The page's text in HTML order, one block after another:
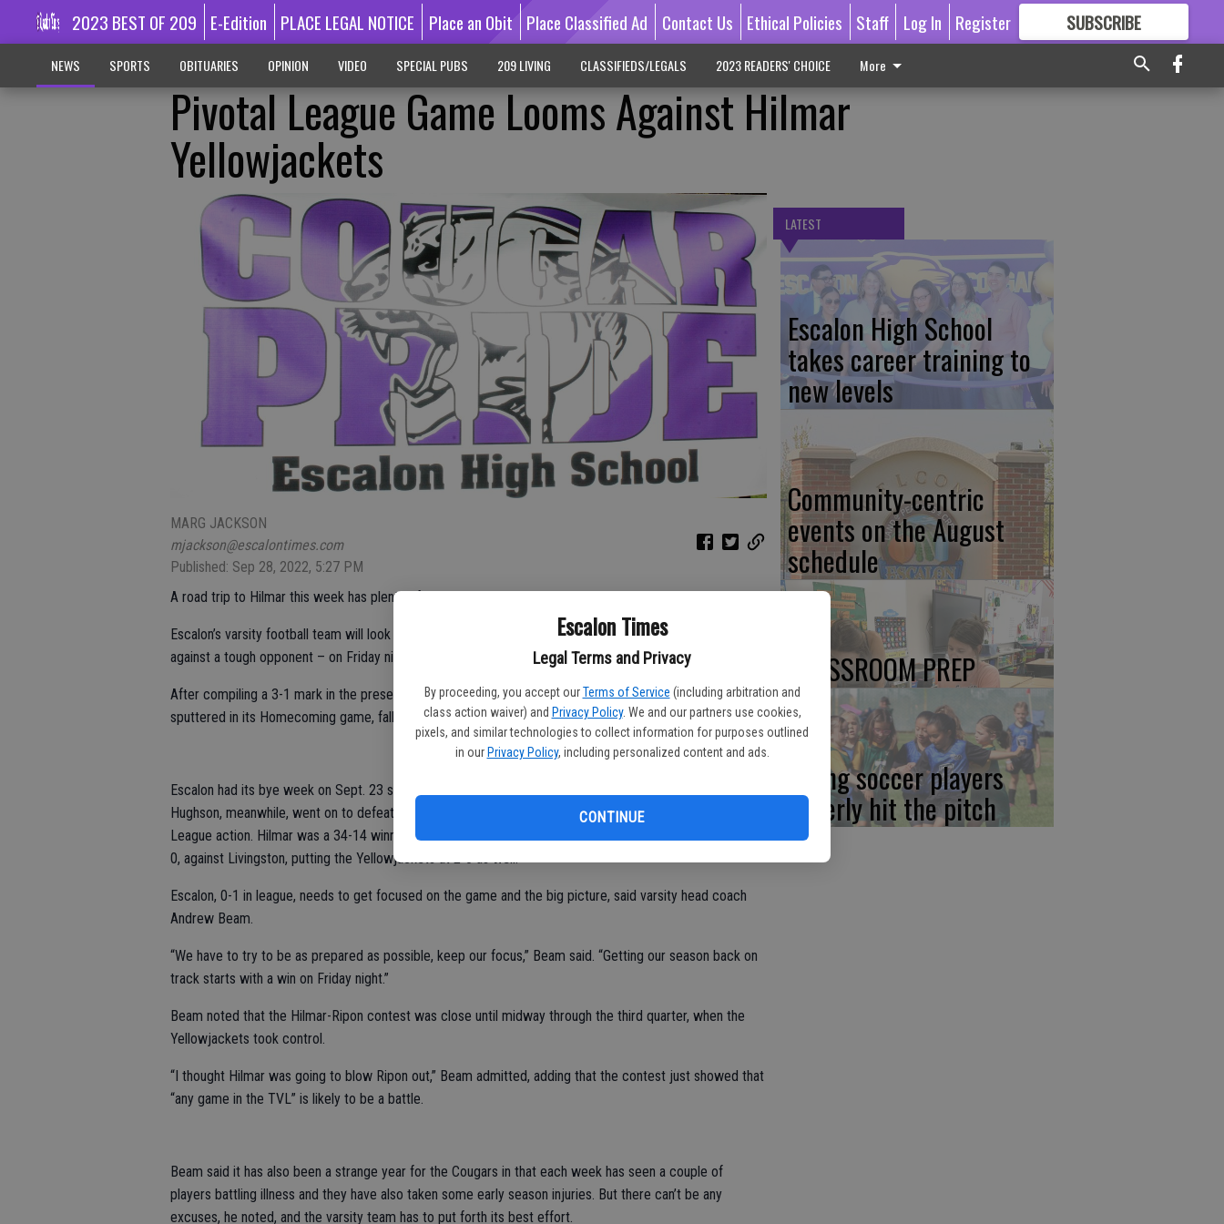
Escalon Times
Legal Terms and Privacy
By proceeding, you accept our Terms of Service (including arbitration and
class action waiver) and Privacy Policy. We and our partners use cookies,
pixels, and similar technologies to collect information for purposes outlined
in our Privacy Policy, including personalized content and ads.
CONTINUE
2023 BEST OF 209 E-Edition PLACE LEGAL NOTICE Place an Obit Place Classified Ad Contact Us Ethical Policies Staff Log In Register SUBSCRIBE
GREAT CONTENT
NEWS SPORTS OBITUARIES OPINION VIDEO SPECIAL PUBS 209 LIVING CLASSIFIEDS/LEGALS 2023 READERS' CHOICE More
Pivotal League Game Looms Against Hilmar
Yellowjackets
MARG JACKSON
mjackson@escalontimes.com
Published: Sep 28, 2022, 5:27 PM
A road trip to Hilmar this week has plenty of implications.
Escalon’s varsity football team will look to get a Trans-Valley League win – although in a tough stadium
against a tough opponent – on Friday night, Sept. 30 and it could be a turning point in the season.
After compiling a 3-1 mark in the preseason against some top contending teams in the state, Escalon
sputtered in its Homecoming game, falling to the energized Hughson Huskies, 29-14 on Sept. 16.
Escalon had its bye week on Sept. 23 so the team has had a couple of weeks to stew on the loss.
Hughson, meanwhile, went on to defeat Livingston 41-20 on Sept. 23 to improve to 2-0 in Trans-Valley
League action. Hilmar was a 34-14 winner over Ripon on Sept. 23, coming off an opening week win, 35-
0, against Livingston, putting the Yellowjackets at 2-0 as well.
Escalon, 0-1 in league, needs to get focused on the game and the big picture, said varsity head coach
Andrew Beam.
“We have to try to be as prepared as possible, keep our focus,” Beam said. “Getting our season back on
track starts with a win on Friday night.”
Beam noted that the Hilmar-Ripon contest was close until midway through the third quarter, when the
Yellowjackets took control.
“I thought Hilmar was going to blow Ripon out,” Beam admitted, adding that the contest just showed that
“any game in the TVL” is likely to be a battle.
Beam said it has also been a strange year for the Cougars in that each week has seen a couple of
players battling illness and they have also taken some early season injuries. But there can’t be any
excuses, he noted, and the varsity team has to put forth its best effort.
LATEST
Escalon High School
takes career training to
new levels
Community-centric
events on the August
schedule
CLASSROOM PREP
Young soccer players
eagerly hit the pitch